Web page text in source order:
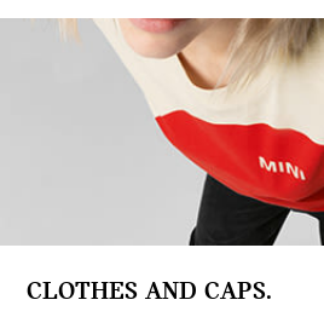
CLOTHES AND CAPS.